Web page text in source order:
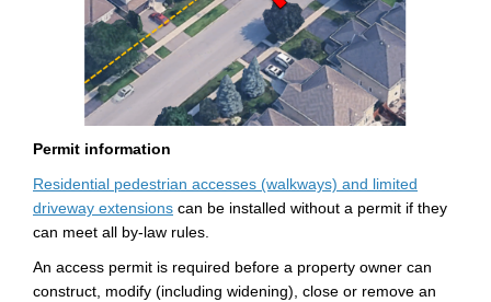
Permit information
Residential pedestrian accesses (walkways) and limited
driveway extensions(External link)
can be installed without a permit if they
can meet all by-law rules.
An access permit is required before a property owner can
construct, modify (including widening), close or remove an